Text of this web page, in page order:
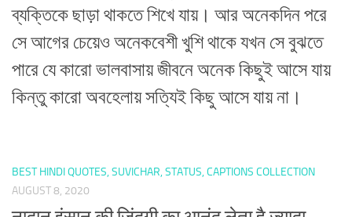
ব্যক্তিকে ছাড়া থাকতে শিখে যায়। আর অনেকদিন পরে
সে আগের চেয়েও অনেকবেশী খুশি থাকে যখন সে বুঝতে
পারে যে কারো ভালবাসায় জীবনে অনেক কিছুই আসে যায়
কিন্তু কারো অবহেলায় সত্যিই কিছু আসে যায় না।
BEST HINDI QUOTES, SUVICHAR, STATUS, CAPTIONS COLLECTION
AUGUST 8, 2020